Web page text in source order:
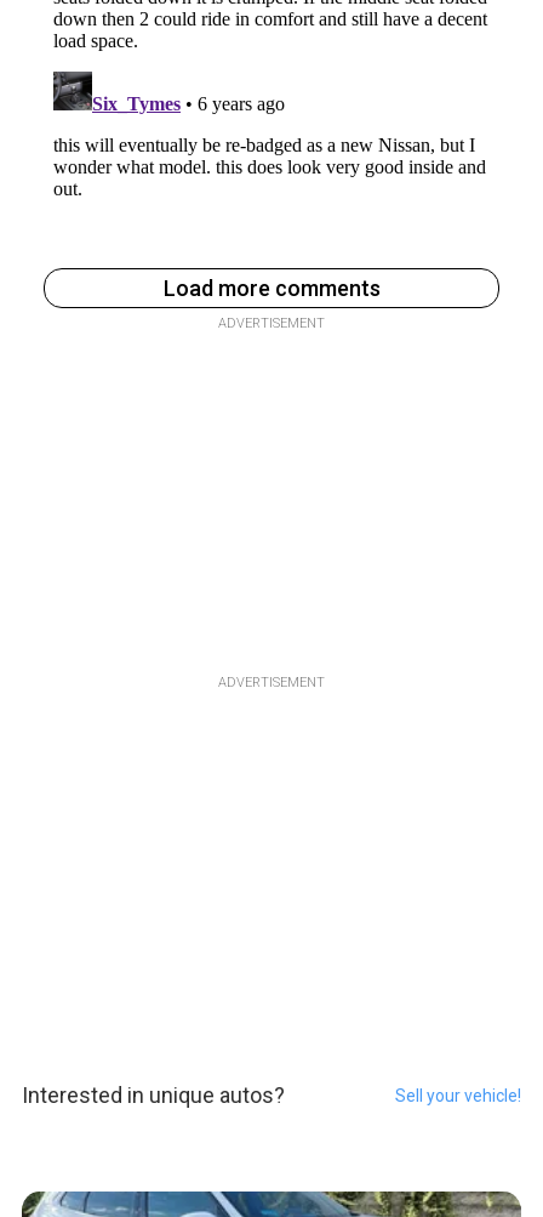
Load more comments
ADVERTISEMENT
ADVERTISEMENT
Interested in unique autos? Sell your vehicle!